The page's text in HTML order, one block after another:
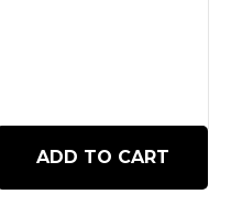
ADD TO CART